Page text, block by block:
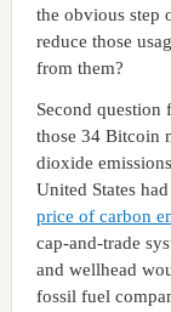
the obvious step
reduce those
from them?
Second question
those 34 Bitcoin
dioxide
United States
price of carbon
cap-and-trade
and wellhead
fossil fuel